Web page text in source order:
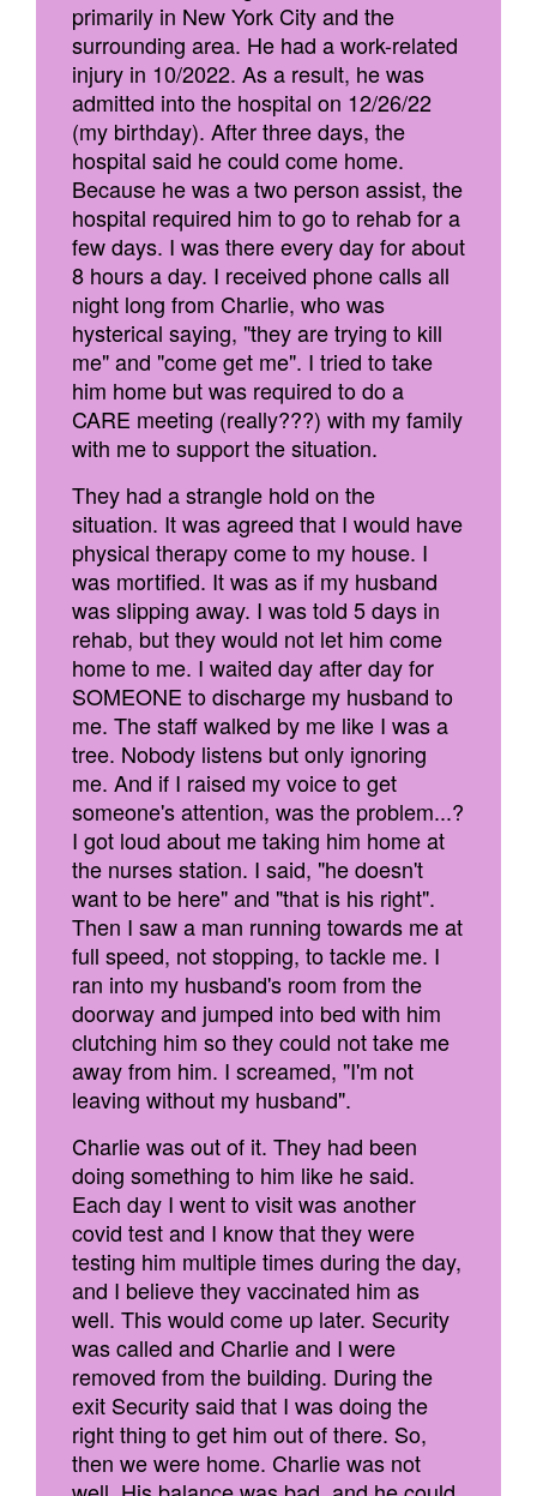
primarily in New York City and the
surrounding area. He had a work-related
injury in 10/2022. As a result, he was
admitted into the hospital on 12/26/22
(my birthday). After three days, the
hospital said he could come home.
Because he was a two person assist, the
hospital required him to go to rehab for a
few days. I was there every day for about
8 hours a day. I received phone calls all
night long from Charlie, who was
hysterical saying, "they are trying to kill
me" and "come get me". I tried to take
him home but was required to do a
CARE meeting (really???) with my family
with me to support the situation.
They had a strangle hold on the
situation. It was agreed that I would have
physical therapy come to my house. I
was mortified. It was as if my husband
was slipping away. I was told 5 days in
rehab, but they would not let him come
home to me. I waited day after day for
SOMEONE to discharge my husband to
me. The staff walked by me like I was a
tree. Nobody listens but only ignoring
me. And if I raised my voice to get
someone's attention, was the problem...?
I got loud about me taking him home at
the nurses station. I said, "he doesn't
want to be here" and "that is his right".
Then I saw a man running towards me at
full speed, not stopping, to tackle me. I
ran into my husband's room from the
doorway and jumped into bed with him
clutching him so they could not take me
away from him. I screamed, "I'm not
leaving without my husband".
Charlie was out of it. They had been
doing something to him like he said.
Each day I went to visit was another
covid test and I know that they were
testing him multiple times during the day,
and I believe they vaccinated him as
well. This would come up later. Security
was called and Charlie and I were
removed from the building. During the
exit Security said that I was doing the
right thing to get him out of there. So,
then we were home. Charlie was not